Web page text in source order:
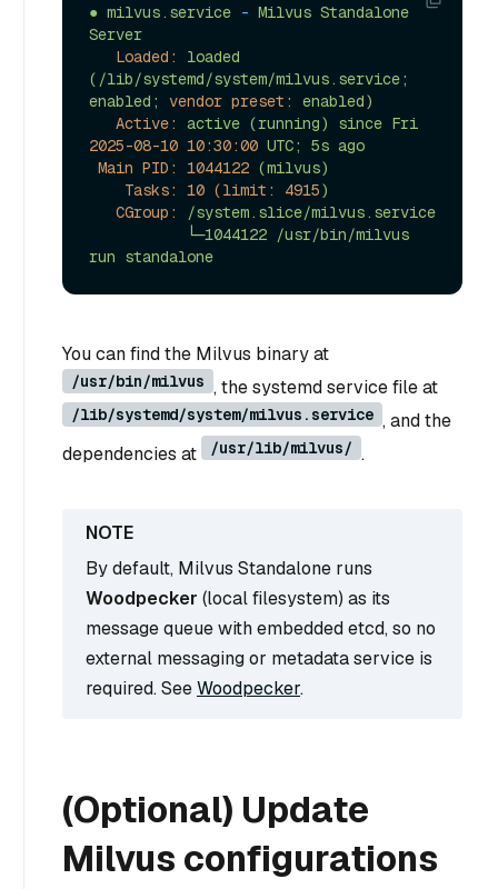
● milvus.service - Milvus Standalone
Server
Loaded:
loaded
(/lib/systemd/system/milvus.service;
enabled;
vendor preset:
enabled)
Active:
active (running) since Fri
2025-08-10 10:30:00 UTC; 5s ago
Main PID:
1044122 (milvus)
Tasks: 10 (limit:
4915)
CGroup:
/system.slice/milvus.service
└─1044122 /usr/bin/milvus
run standalone
You can find the Milvus binary at
/usr/bin/milvus , the systemd service file at
/lib/systemd/system/milvus.service , and the
dependencies at
/usr/lib/milvus/ .
By default, Milvus Standalone runs
Woodpecker (local filesystem) as its
message queue with embedded etcd, so no
external messaging or metadata service is
required. SeeWoodpecker.
(Optional) Update
Milvus configurations